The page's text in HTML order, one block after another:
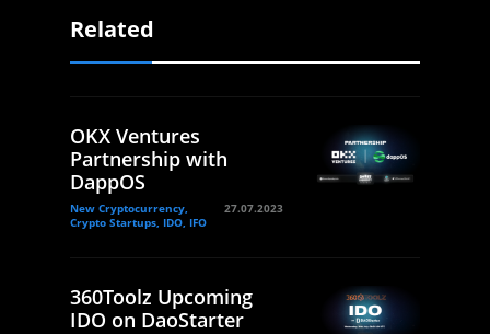
Related
OKX Ventures
Partnership with
DappOS
New Cryptocurrency,
Crypto Startups, IDO, IFO
27.07.2023
360Toolz Upcoming
IDO on DaoStarter